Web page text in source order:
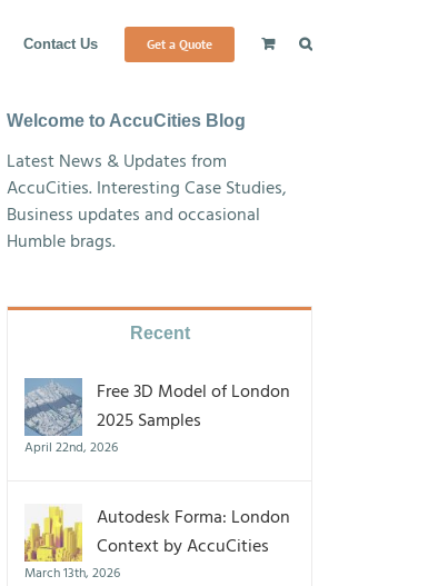
Contact Us Get a Quote
Welcome to AccuCities Blog
Latest News & Updates from
AccuCities. Interesting Case Studies,
Business updates and occasional
Humble brags.
Recent
Free 3D Model of London
2025 Samples
April 22nd, 2026
Autodesk Forma: London
Context by AccuCities
March 13th, 2026